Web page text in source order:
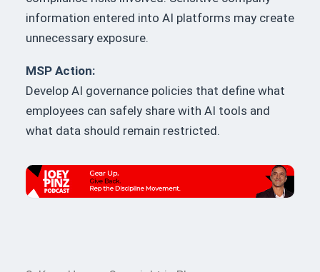
information entered into AI platforms may create
unnecessary exposure.
MSP Action:
Develop AI governance policies that define what
employees can safely share with AI tools and
what data should remain restricted.